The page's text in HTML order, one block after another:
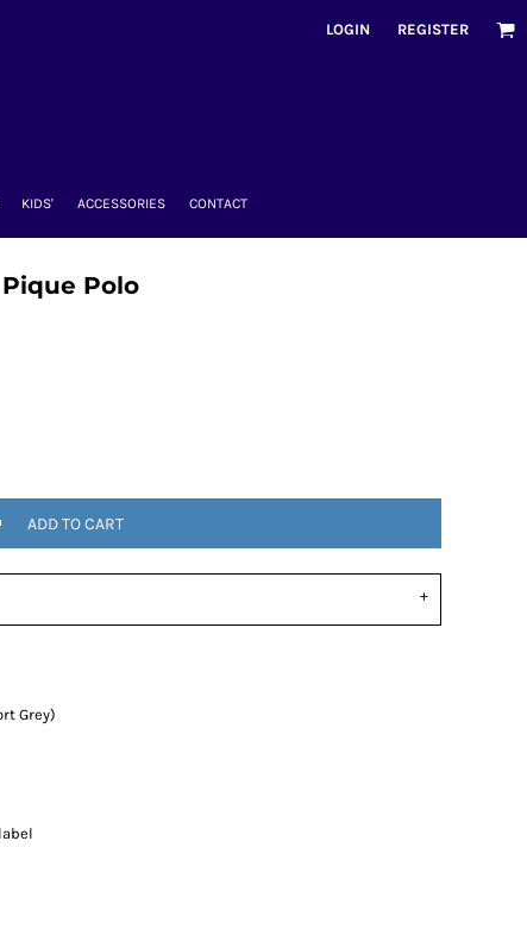
LOGIN REGISTER
KIDS' ACCESSORIES CONTACT
Polo
ADD TO CART
Grey)